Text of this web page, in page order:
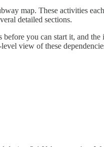
map. These activities
detailed sections.
you can start it, and
view of these